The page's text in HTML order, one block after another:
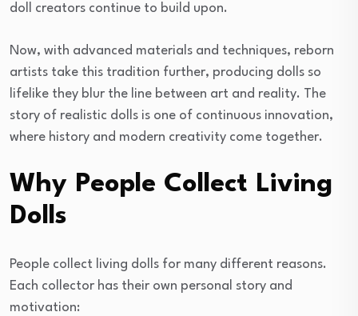
doll creators continue to build upon.
Now, with advanced materials and techniques, reborn
artists take this tradition further, producing dolls so
lifelike they blur the line between art and reality. The
story of realistic dolls is one of continuous innovation,
where history and modern creativity come together.
Why People Collect Living
Dolls
People collect living dolls for many different reasons.
Each collector has their own personal story and
motivation: